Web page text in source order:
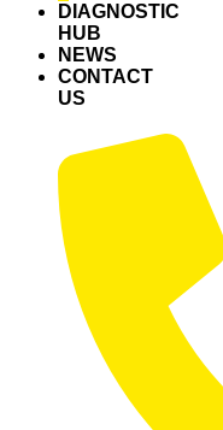
DIAGNOSTIC
HUB
NEWS
CONTACT
US